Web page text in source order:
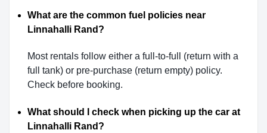
What are the common fuel policies near
Linnahalli Rand?
Most rentals follow either a full-to-full (return with a
full tank) or pre-purchase (return empty) policy.
Check before booking.
What should I check when picking up the car at
Linnahalli Rand?